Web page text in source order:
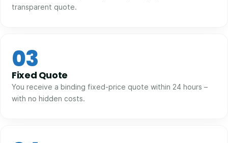
transparent quote.
03
Fixed Quote
You receive a binding fixed-price quote within 24 hours –
with no hidden costs.